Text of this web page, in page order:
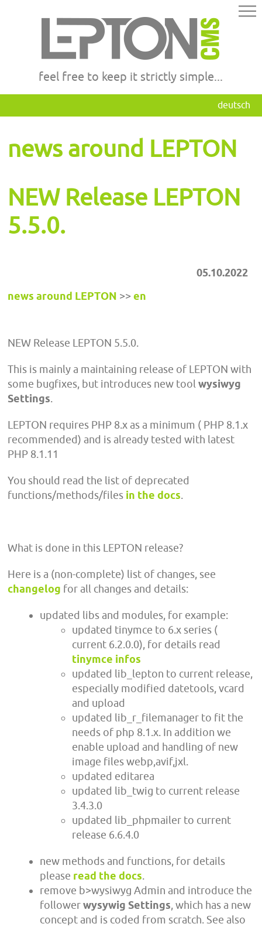
feel free to keep it strictly simple...
deutsch
news around LEPTON
NEW Release LEPTON
5.5.0.
05.10.2022
news around LEPTON >>en
NEW Release LEPTON 5.5.0.
This is mainly a maintaining release of LEPTON with
some bugfixes, but introduces new toolwysiwyg
Settings.
LEPTON requires PHP 8.x as a minimum ( PHP 8.1.x
recommended) and is already tested with latest
PHP 8.1.11
You should read the list of deprecated
functions/methods/files in the docs.
What is done in this LEPTON release?
Here is a (non-complete) list of changes, see
changelog for all changes and details:
updated libs and modules, for example:
updated tinymce to 6.x series (
current 6.2.0.0), for details read
tinymce infos
updated lib_lepton to current release,
especially modified datetools, vcard
and upload
updated lib_r_filemanager to fit the
needs of php 8.1.x. In addition we
enable upload and handling of new
image files webp,avif,jxl.
updated editarea
updated lib_twig to current release
3.4.3.0
updated lib_phpmailer to current
release 6.6.4.0
new methods and functions, for details
please read the docs.
remove b>wysiwyg Admin and introduce the
followerwysywig Settings, which has a new
concept and is coded from scratch. See also